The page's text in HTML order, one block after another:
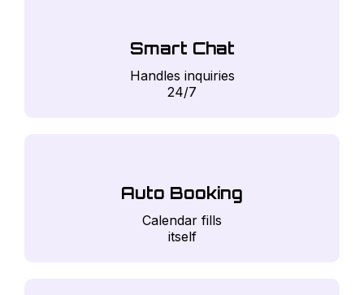
Smart Chat
Handles inquiries
24/7
Auto Booking
Calendar fills
itself